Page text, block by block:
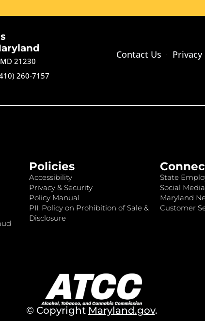
21230
260-7157
Contact Us
Policies
Accessibility
Privacy & Security
Policy Manual
PII: Policy on Prohibition of Sale &
Disclosure
State
Social
Maryland
Customer
© Copyright Maryland.gov.